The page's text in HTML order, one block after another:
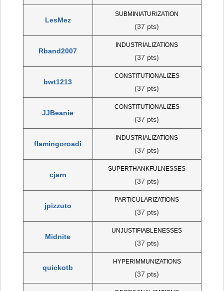
LesMez
SUBMINIATURIZATION
(37 pts)
Rband2007
INDUSTRIALIZATIONS
(37 pts)
bwt1213
CONSTITUTIONALIZES
(37 pts)
JJBeanie
CONSTITUTIONALIZES
(37 pts)
flamingoroadi
INDUSTRIALIZATIONS
(37 pts)
cjarn
SUPERTHANKFULNESSES
(37 pts)
jpizzuto
PARTICULARIZATIONS
(37 pts)
Midnite
UNJUSTIFIABLENESSES
(37 pts)
quickotb
HYPERIMMUNIZATIONS
(37 pts)